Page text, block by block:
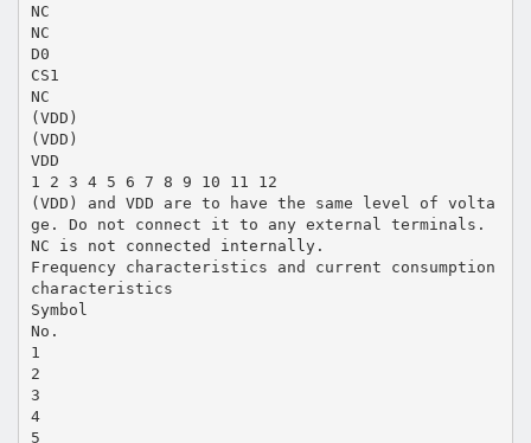
NC
NC
D0
CS1
NC
(VDD)
(VDD)
VDD
1 2 3 4 5 6 7 8 9 10 11 12
(VDD) and VDD are to have the same level of volta
ge. Do not connect it to any external terminals.
NC is not connected internally.
Frequency characteristics and current consumption
characteristics
Symbol
No.
1
2
3
4
5